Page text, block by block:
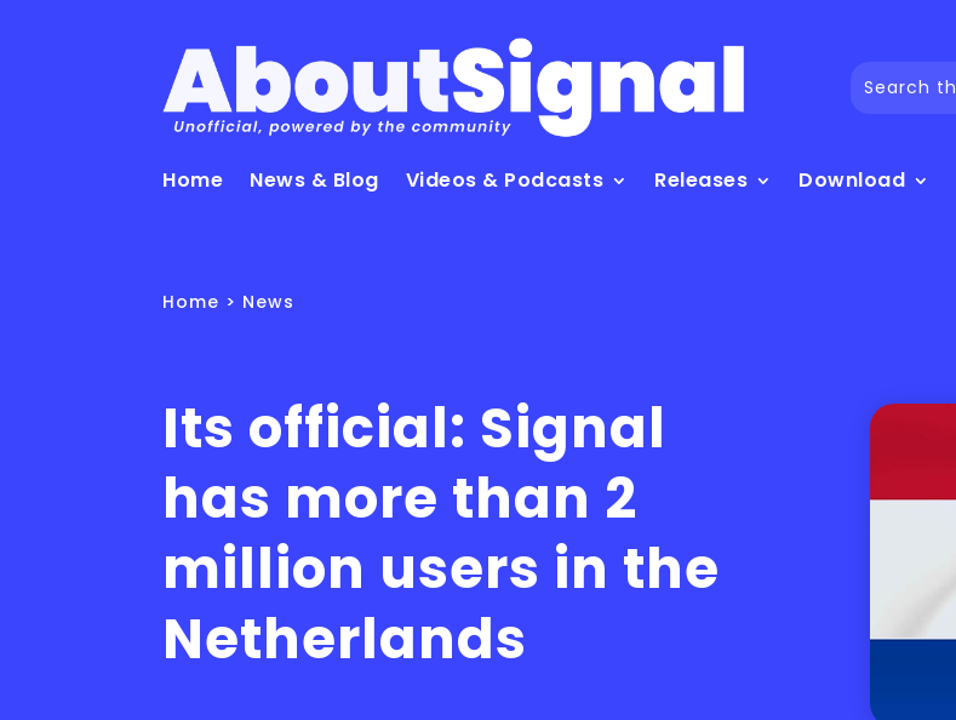
Home News & Blog Videos & Podcasts Releases Download
Home > News
Its official: Signal
has more than 2
million users in the
Netherlands